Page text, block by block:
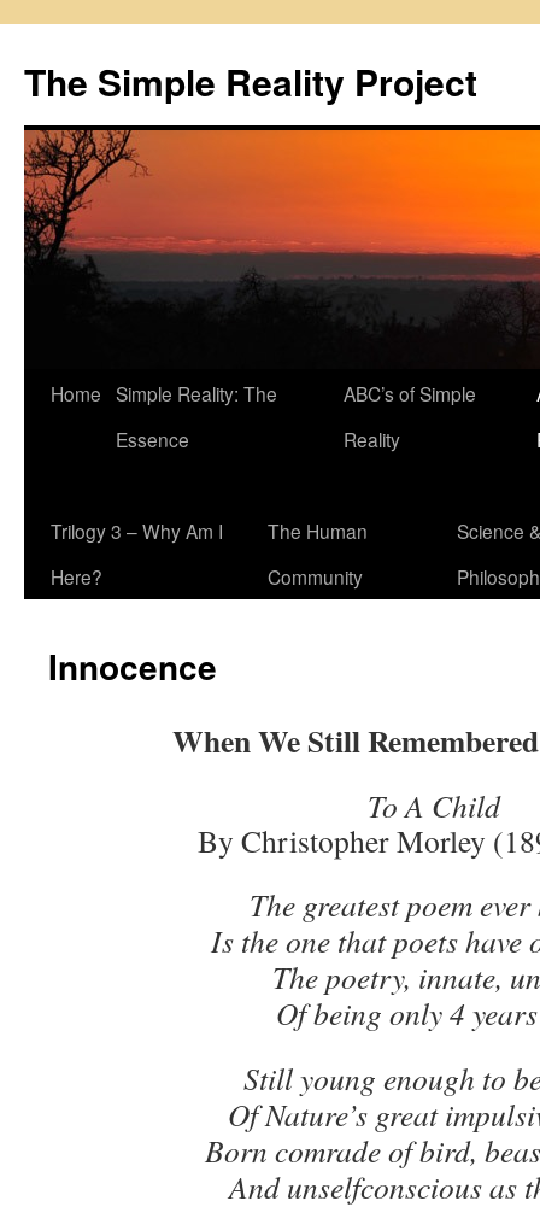
content
The Simple Reality Project
Home Simple Reality: The
Essence
ABC’s of Simple
Reality
Trilogy 3 – Why Am I
Here?
The Human
Community
Science &
Innocence
When We Still
To A Child
By Christopher Morley
The greatest poem
Is the one that poets have
The poetry, innate,
Of being only 4
Still young enough to
Of Nature’s great
Born comrade of bird,
And unselfconscious as